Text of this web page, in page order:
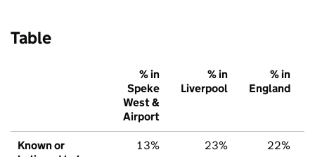
Table
% in
Speke
West &
Airport
% in
Liverpool
% in
England
Known or
13% 23% 22%